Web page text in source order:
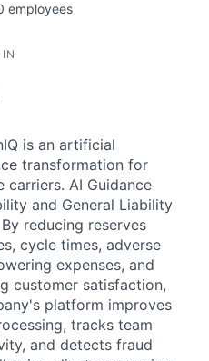
employees
is an artificial
transformation for
carriers. AI Guidance
and General Liability
reducing reserves
cycle times, adverse
expenses, and
customer satisfaction,
platform improves
tracks team
and detects fraud